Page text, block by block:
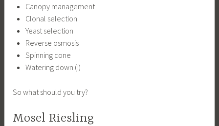
Canopy management
Clonal selection
Yeast selection
Reverse osmosis
Spinning cone
Watering down (!)
So what should you try?
Mosel Riesling